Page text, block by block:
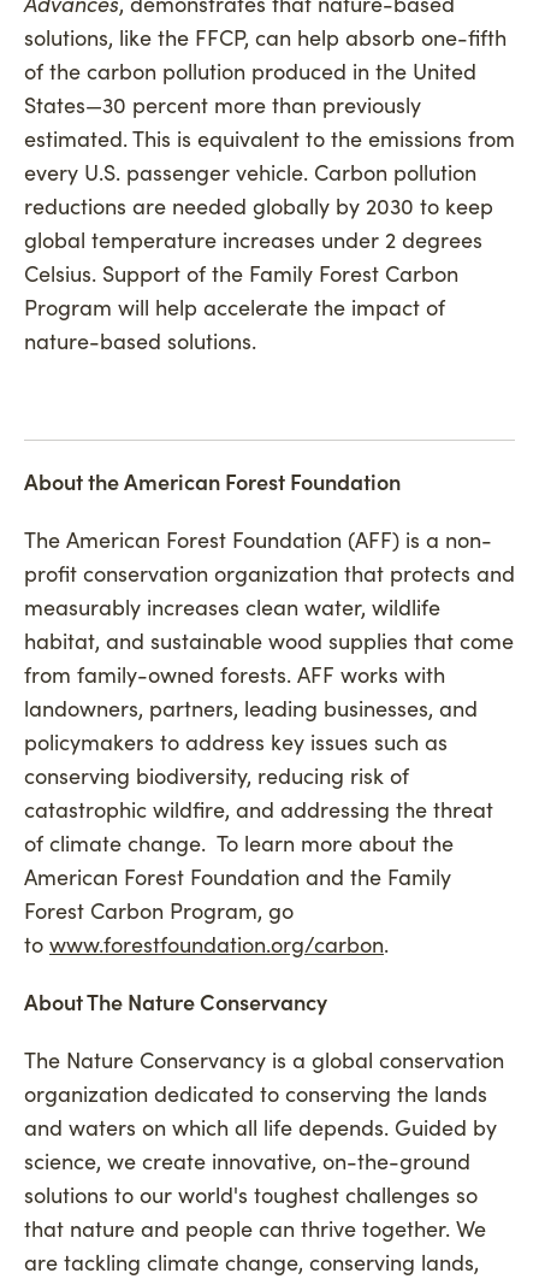
solutions, like the FFCP, can help absorb one-fifth
of the carbon pollution produced in the United
States—30 percent more than previously
estimated. This is equivalent to the emissions from
every U.S. passenger vehicle. Carbon pollution
reductions are needed globally by 2030 to keep
global temperature increases under 2 degrees
Celsius. Support of the Family Forest Carbon
Program will help accelerate the impact of
nature-based solutions.
About the American Forest Foundation
The American Forest Foundation (AFF) is a non-
profit conservation organization that protects and
measurably increases clean water, wildlife
habitat, and sustainable wood supplies that come
from family-owned forests. AFF works with
landowners, partners, leading businesses, and
policymakers to address key issues such as
conserving biodiversity, reducing risk of
catastrophic wildfire, and addressing the threat
of climate change. To learn more about the
American Forest Foundation and the Family
Forest Carbon Program, go
to www.forestfoundation.org/carbon.
About The Nature Conservancy
The Nature Conservancy is a global conservation
organization dedicated to conserving the lands
and waters on which all life depends. Guided by
science, we create innovative, on-the-ground
solutions to our world's toughest challenges so
that nature and people can thrive together. We
are tackling climate change, conserving lands,